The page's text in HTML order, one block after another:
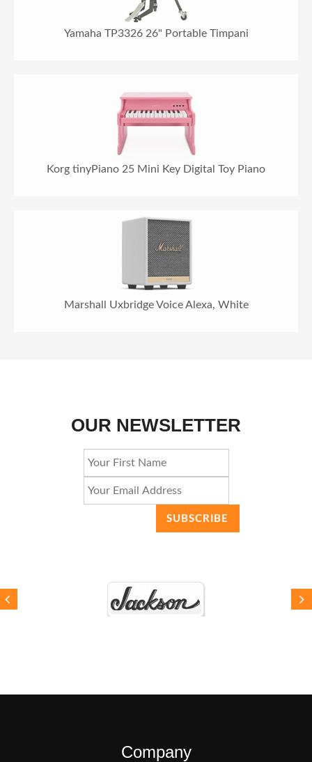
Yamaha TP3326 26" Portable Timpani
Korg tinyPiano 25 Mini Key Digital Toy Piano
Marshall Uxbridge Voice Alexa, White
OUR NEWSLETTER
Company